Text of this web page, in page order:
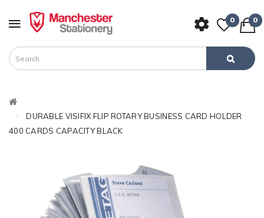
0 0
DURABLE VISIFIX FLIP ROTARY BUSINESS CARD HOLDER
400 CARDS CAPACITY BLACK